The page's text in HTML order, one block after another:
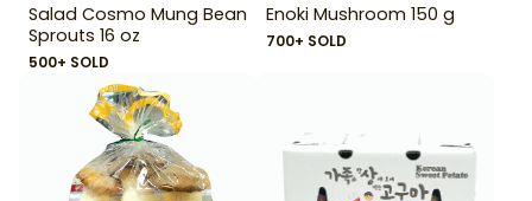
Salad Cosmo Mung Bean
Sprouts 16 oz
500+ SOLD
Enoki Mushroom 150 g
700+ SOLD